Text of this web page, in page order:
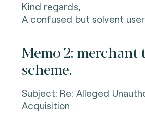
Kind regards,
A confused but solvent user
Memo 2: merchant
scheme.
Subject: Re: Alleged
Acquisition